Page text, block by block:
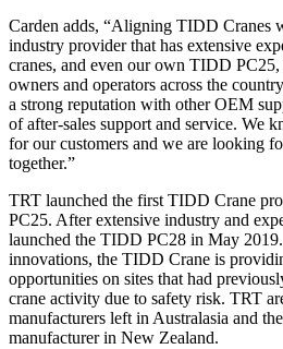
Carden adds, “Aligning TIDD Cranes
industry provider that has extensive
cranes, and even our own TIDD
owners and operators across the
a strong reputation with other OEM
of after-sales support and service. We
for our customers and we are looking
together.”
TRT launched the first TIDD Crane
PC25. After extensive industry and
launched the TIDD PC28 in May
innovations, the TIDD Crane is
opportunities on sites that had
crane activity due to safety risk. TRT
manufacturers left in Australasia and
manufacturer in New Zealand.